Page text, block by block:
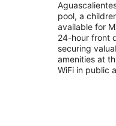
pool, a
available for
24-hour front
securing
amenities at
WiFi in public